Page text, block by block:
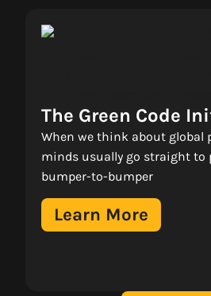
The Green Code
Why Inefficient
Costing You More
Money
When we think about global
minds usually go straight to
bumper-to-bumper
Learn More